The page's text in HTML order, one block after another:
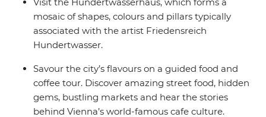
mosaic of shapes, colours and pillars typically
associated with the artist Friedensreich
Hundertwasser.
Savour the city’s flavours on a guided food and
coffee tour. Discover amazing street food, hidden
gems, bustling markets and hear the stories
behind Vienna’s world-famous cafe culture.